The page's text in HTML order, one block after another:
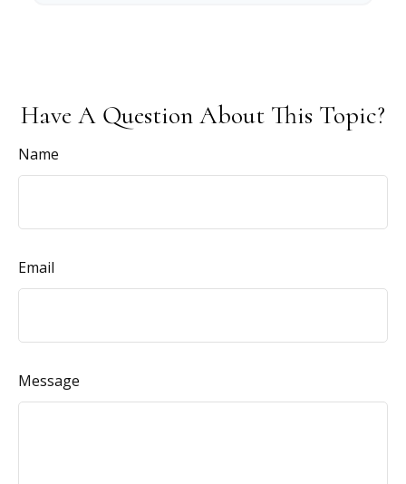
Have A Question About This Topic?
Name
Email
Message